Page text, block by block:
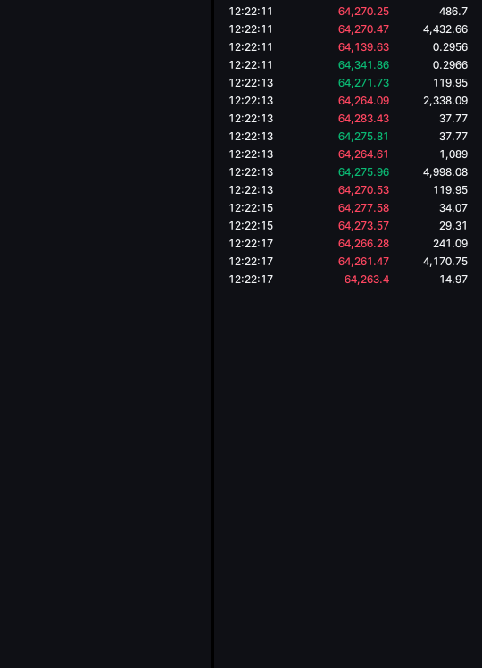
12:22:11
64,270.25
486.7
12:22:11
64,270.47
4,432.66
12:22:11
64,139.63
0.2956
12:22:11
64,341.86
0.2966
12:22:13
64,271.73
119.95
12:22:13
64,264.09
2,338.09
12:22:13
64,283.43
37.77
12:22:13
64,275.81
37.77
12:22:13
64,264.61
1,089
12:22:13
64,275.96
4,998.08
12:22:13
64,270.53
119.95
12:22:15
64,277.58
34.07
12:22:15
64,273.57
29.31
12:22:17
64,266.28
241.09
12:22:17
64,261.47
4,170.75
12:22:17
64,263.4 14.97